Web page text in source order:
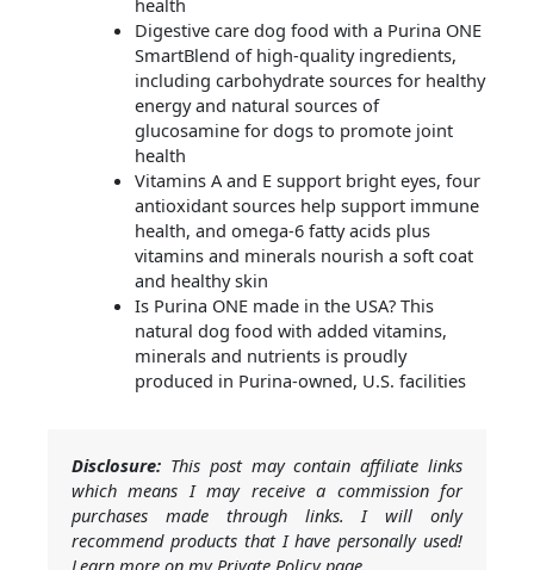
Digestive care dog food with a Purina ONE
SmartBlend of high-quality ingredients,
including carbohydrate sources for healthy
energy and natural sources of
glucosamine for dogs to promote joint
health
Vitamins A and E support bright eyes, four
antioxidant sources help support immune
health, and omega-6 fatty acids plus
vitamins and minerals nourish a soft coat
and healthy skin
Is Purina ONE made in the USA? This
natural dog food with added vitamins,
minerals and nutrients is proudly
produced in Purina-owned, U.S. facilities
Disclosure: This post may contain affiliate links
which means I may receive a commission for
purchases made through links. I will only
recommend products that I have personally used!
Learn more on my Private Policy page.